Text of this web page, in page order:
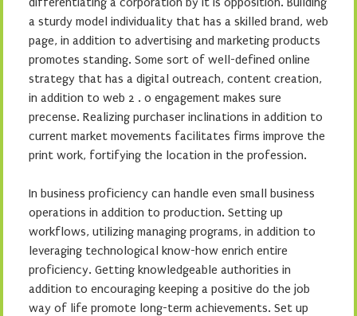
a sturdy model individuality that has a skilled brand, web
page, in addition to advertising and marketing products
promotes standing. Some sort of well-defined online
strategy that has a digital outreach, content creation,
in addition to web 2 . 0 engagement makes sure
precense. Realizing purchaser inclinations in addition to
current market movements facilitates firms improve the
print work, fortifying the location in the profession.
In business proficiency can handle even small business
operations in addition to production. Setting up
workflows, utilizing managing programs, in addition to
leveraging technological know-how enrich entire
proficiency. Getting knowledgeable authorities in
addition to encouraging keeping a positive do the job
way of life promote long-term achievements. Set up